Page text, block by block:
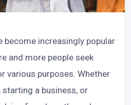
become increasingly popular
and more people seek
various purposes. Whether
starting a business, or